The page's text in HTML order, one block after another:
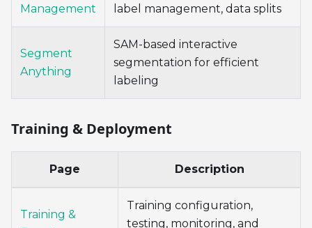
Management
label management, data splits
Segment
Anything
SAM-based interactive
segmentation for efficient
labeling
Training & Deployment
Page Description
Training &
Training configuration,
testing, monitoring, and